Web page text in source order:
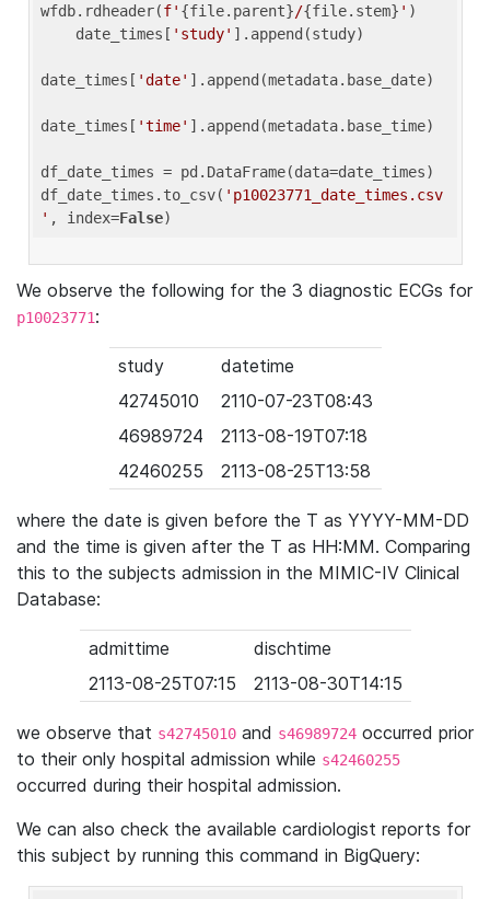
wfdb.rdheader(f' {file.parent}/{file.stem} ' )
    date_times[
'study' ].append(study)
date_times[ 'date' ].append(metadata.base_date)
date_times[ 'time' ].append(metadata.base_time)
df_date_times = pd.DataFrame(data=date_times)
df_date_times.to_csv( 'p10023771_date_times.csv
' , index=False
We observe the following for the 3 diagnostic ECGs for
p10023771:
study
datetime
42745010
2110-07-23T08:43
46989724
2113-08-19T07:18
42460255
2113-08-25T13:58
where the date is given before the T as YYYY-MM-DD
and the time is given after the T as HH:MM. Comparing
this to the subjects admission in the MIMIC-IV Clinical
Database:
admittime
dischtime
2113-08-25T07:15
2113-08-30T14:15
we observe that s42745010 and s46989724 occurred prior
to their only hospital admission while s42460255
occurred during their hospital admission.
We can also check the available cardiologist reports for
this subject by running this command in BigQuery: